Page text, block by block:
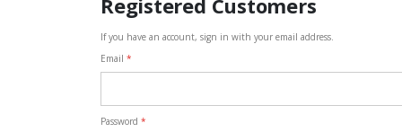
Registered Customers
If you have an account, sign in with your email address.
Email
Password